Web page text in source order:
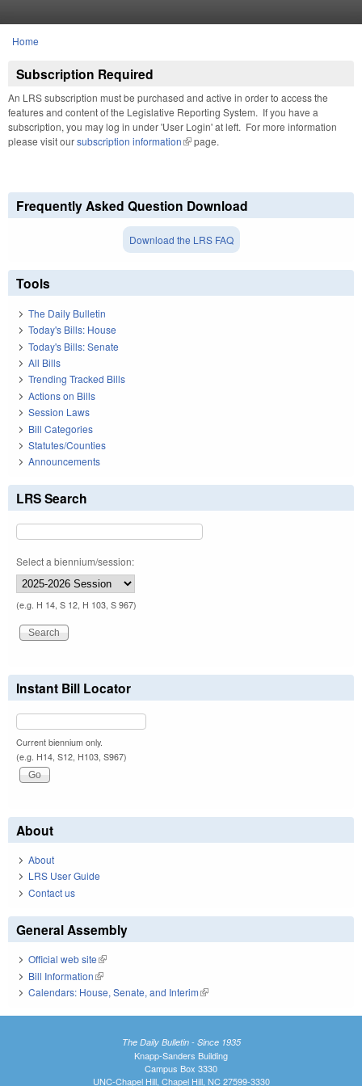
You are here
Home
Subscription Required
An LRS subscription must be purchased and active in order to access the
features and content of the Legislative Reporting System. If you have a
subscription, you may log in under 'User Login' at left. For more information
please visit oursubscription information(link is external)
page.
Frequently Asked Question Download
Download the LRS FAQ
Tools
The Daily Bulletin
Today's Bills: House
Today's Bills: Senate
All Bills
Trending Tracked Bills
Actions on Bills
Session Laws
Bill Categories
Statutes/Counties
Announcements
LRS Search
Select a biennium/session:
(e.g. H 14, S 12, H 103, S 967)
Instant Bill Locator
Current biennium only.
(e.g. H14, S12, H103, S967)
About
About
LRS User Guide
Contact us
General Assembly
Official web site(link is external)
Bill Information(link is external)
Calendars: House, Senate, and Interim(link is external)
The Daily Bulletin - Since 1935
Knapp-Sanders Building
Campus Box 3330
UNC-Chapel Hill, Chapel Hill, NC 27599-3330